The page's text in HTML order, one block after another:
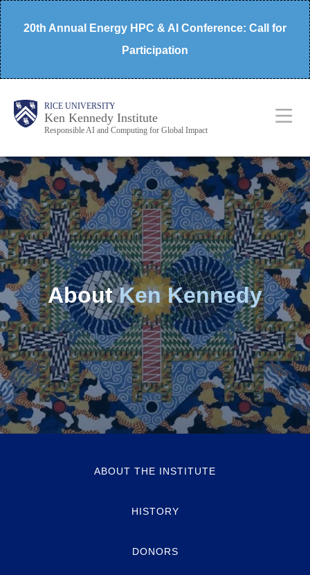
Skip
to
main
content
20th Annual Energy HPC & AI Conference: Call for
Participation
Body RICE UNIVERSITY
Ken Kennedy Institute
Responsible AI and Computing for Global Impact
Main
Nav
AboutKen Kennedy
ABOUT THE INSTITUTE
HISTORY
DONORS